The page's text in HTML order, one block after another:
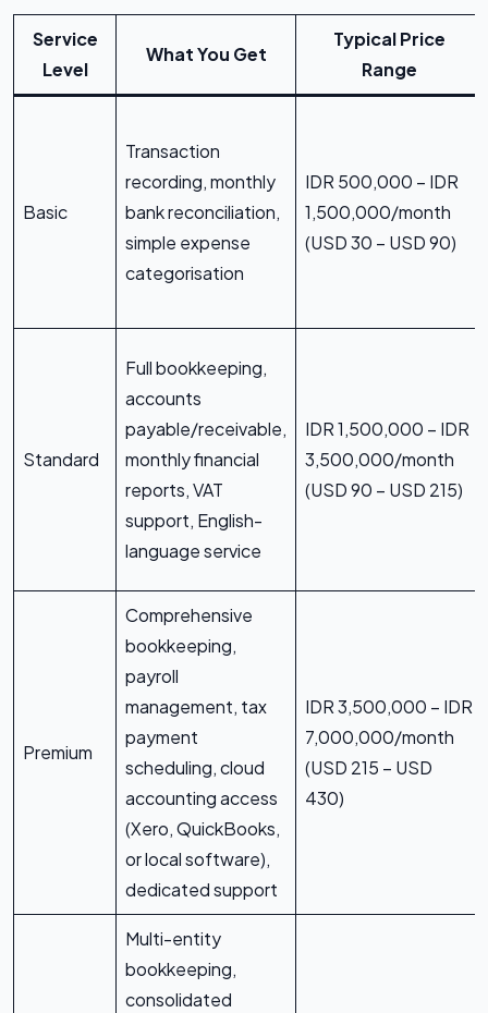
Service
Level
What You Get
Typical Price
Range
Basic
Transaction
recording, monthly
bank reconciliation,
simple expense
categorisation
IDR 500,000 – IDR
1,500,000/month
(USD 30 – USD 90)
Standard
Full bookkeeping,
accounts
payable/receivable,
monthly financial
reports, VAT
support, English-
language service
IDR 1,500,000 – IDR
3,500,000/month
(USD 90 – USD 215)
Premium
Comprehensive
bookkeeping,
payroll
management, tax
payment
scheduling, cloud
accounting access
(Xero, QuickBooks,
or local software),
dedicated support
IDR 3,500,000 – IDR
7,000,000/month
(USD 215 – USD
430)
Multi-entity
bookkeeping,
consolidated